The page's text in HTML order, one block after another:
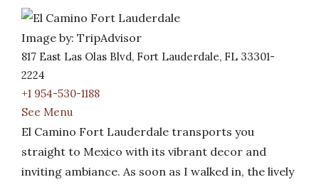
Image by: TripAdvisor
817 East Las Olas Blvd, Fort Lauderdale, FL 33301-
2224
+1 954-530-1188
See Menu
El Camino Fort Lauderdale transports you
straight to Mexico with its vibrant decor and
inviting ambiance. As soon as I walked in, the lively